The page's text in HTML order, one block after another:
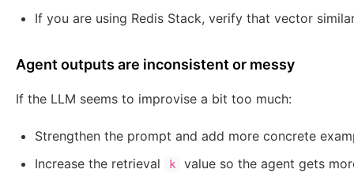
If you are using Redis Stack, verify that vector
Agent outputs are inconsistent or messy
If the LLM seems to improvise a bit too much:
Strengthen the prompt and add more concrete
Increase the retrieval
k
value so the agent gets